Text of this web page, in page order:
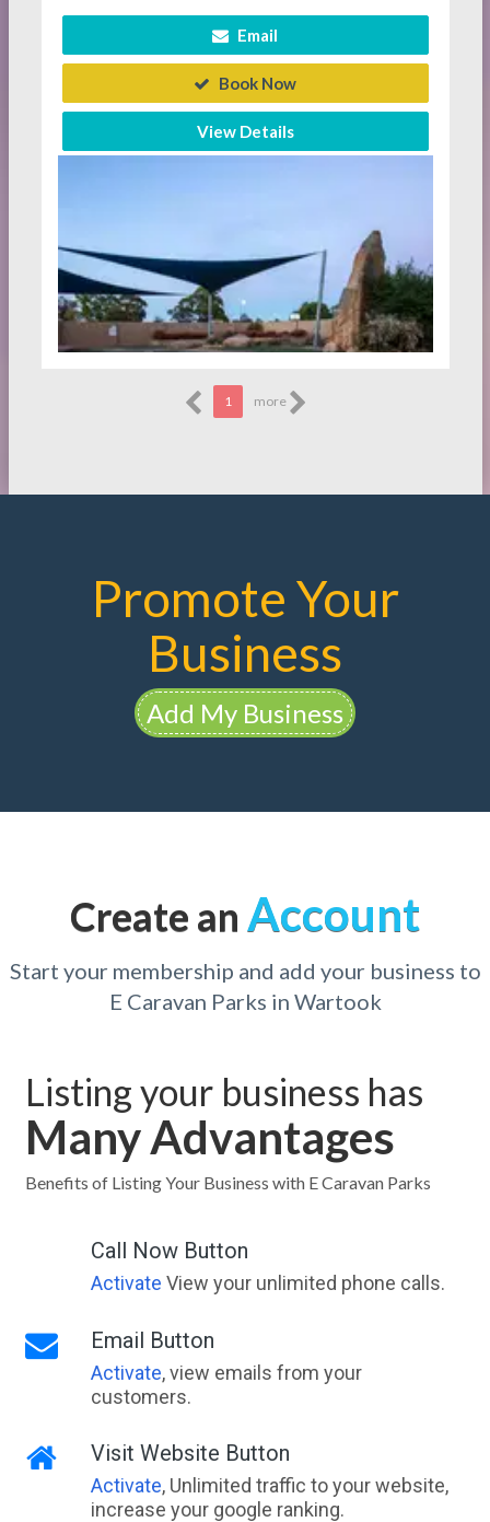
Email
Book Now
View Details
1 more
Promote Your
Business
Add My Business
Create an Account
Start your membership and add your business to
E Caravan Parks in Wartook
Listing your business has
Many Advantages
Benefits of Listing Your Business with E Caravan Parks
Call Now Button
Activate View your unlimited phone calls.
Email Button
Activate, view emails from your
customers.
Visit Website Button
Activate, Unlimited traffic to your website,
increase your google ranking.